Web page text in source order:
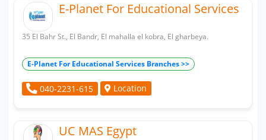
E-Planet For Educational Services
35 El Bahr St., El Bandr, El mahalla el kobra, El gharbeya.
E-Planet For Educational Services Branches >>
040-2231-615 Location
UC MAS Egypt